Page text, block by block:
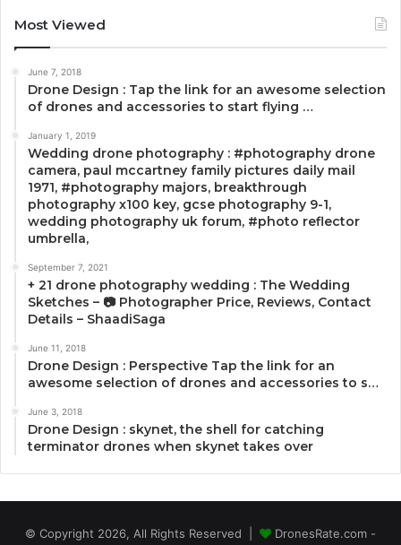
Most Viewed
June 7, 2018
Drone Design : Tap the link for an awesome selection
of drones and accessories to start flying …
January 1, 2019
Wedding drone photography : #photography drone
camera, paul mccartney family pictures daily mail
1971, #photography majors, breakthrough
photography x100 key, gcse photography 9-1,
wedding photography uk forum, #photo reflector
umbrella,
September 7, 2021
+ 21 drone photography wedding : The Wedding
Sketches – 📷 Photographer Price, Reviews, Contact
Details – ShaadiSaga
June 11, 2018
Drone Design : Perspective Tap the link for an
awesome selection of drones and accessories to s…
June 3, 2018
Drone Design : skynet, the shell for catching
terminator drones when skynet takes over
© Copyright 2026, All Rights Reserved | DronesRate.com -